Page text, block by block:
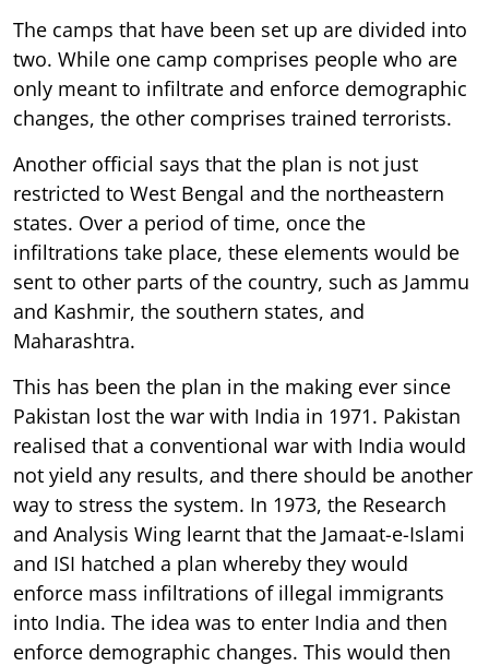
The camps that have been set up are divided into
two. While one camp comprises people who are
only meant to infiltrate and enforce demographic
changes, the other comprises trained terrorists.
Another official says that the plan is not just
restricted to West Bengal and the northeastern
states. Over a period of time, once the
infiltrations take place, these elements would be
sent to other parts of the country, such as Jammu
and Kashmir, the southern states, and
Maharashtra.
This has been the plan in the making ever since
Pakistan lost the war with India in 1971. Pakistan
realised that a conventional war with India would
not yield any results, and there should be another
way to stress the system. In 1973, the Research
and Analysis Wing learnt that the Jamaat-e-Islami
and ISI hatched a plan whereby they would
enforce mass infiltrations of illegal immigrants
into India. The idea was to enter India and then
enforce demographic changes. This would then